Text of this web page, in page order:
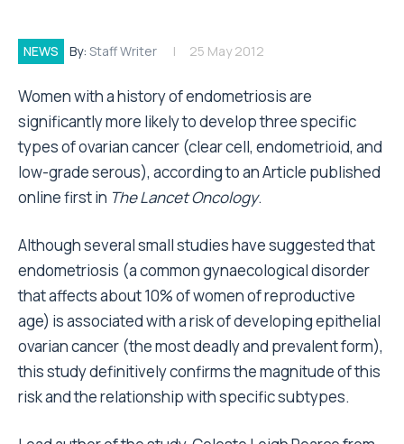
NEWS By: Staff Writer 25 May 2012
Women with a history of endometriosis are
significantly more likely to develop three specific
types of ovarian cancer (clear cell, endometrioid, and
low-grade serous), according to an Article published
online first in The Lancet Oncology.
Although several small studies have suggested that
endometriosis (a common gynaecological disorder
that affects about 10% of women of reproductive
age) is associated with a risk of developing epithelial
ovarian cancer (the most deadly and prevalent form),
this study definitively confirms the magnitude of this
risk and the relationship with specific subtypes.